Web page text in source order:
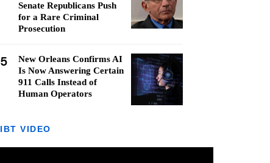
Senate Republicans Push
for a Rare Criminal
Prosecution
5
New Orleans Confirms AI
Is Now Answering Certain
911 Calls Instead of
Human Operators
IBT VIDEO